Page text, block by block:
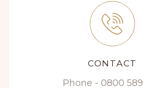
CONTACT
Phone - 0800